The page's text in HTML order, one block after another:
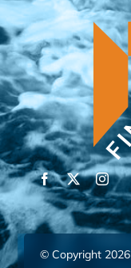
© Copyright